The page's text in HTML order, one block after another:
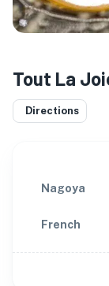
Tout La
Directions
Nagoya
French